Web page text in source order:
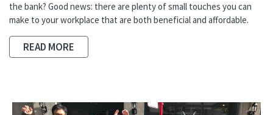
the bank? Good news: there are plenty of small touches you can
make to your workplace that are both beneficial and affordable.
READ MORE